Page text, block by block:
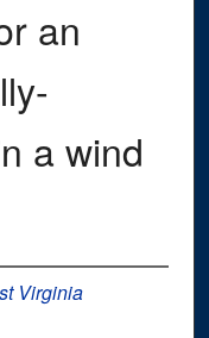
an
a wind
Virginia